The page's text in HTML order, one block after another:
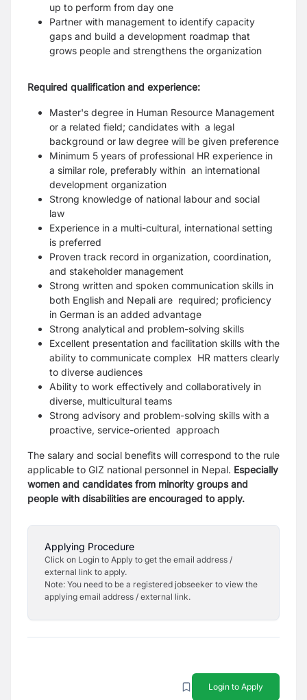
up to perform from day one
Partner with management to identify capacity
gaps and build a development roadmap that
grows people and strengthens the organization
Required qualification and experience:
Master's degree in Human Resource Management
or a related field; candidates with a legal
background or law degree will be given preference
Minimum 5 years of professional HR experience in
a similar role, preferably within an international
development organization
Strong knowledge of national labour and social
law
Experience in a multi-cultural, international setting
is preferred
Proven track record in organization, coordination,
and stakeholder management
Strong written and spoken communication skills in
both English and Nepali are required; proficiency
in German is an added advantage
Strong analytical and problem-solving skills
Excellent presentation and facilitation skills with the
ability to communicate complex HR matters clearly
to diverse audiences
Ability to work effectively and collaboratively in
diverse, multicultural teams
Strong advisory and problem-solving skills with a
proactive, service-oriented approach
The salary and social benefits will correspond to the rule
applicable to GIZ national personnel in Nepal. Especially
women and candidates from minority groups and
people with disabilities are encouraged to apply.
Applying Procedure
Click on Login to Apply to get the email address /
external link to apply.
Note: You need to be a registered jobseeker to view the
applying email address / external link.
Login to Apply